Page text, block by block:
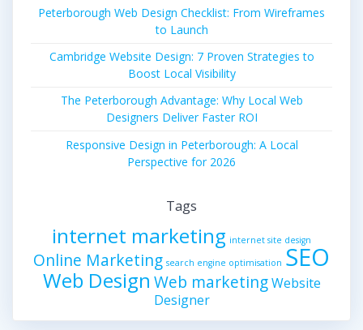
Peterborough Web Design Checklist: From Wireframes
to Launch
Cambridge Website Design: 7 Proven Strategies to
Boost Local Visibility
The Peterborough Advantage: Why Local Web
Designers Deliver Faster ROI
Responsive Design in Peterborough: A Local
Perspective for 2026
Tags
internet marketing internet site design
Online Marketing search engine optimisation SEO
Web Design Web marketing Website
Designer